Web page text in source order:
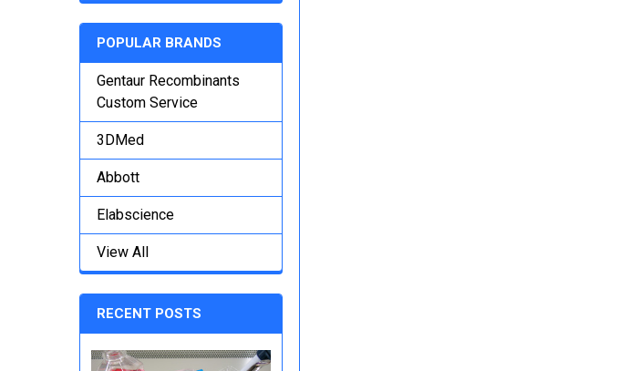
POPULAR BRANDS
Gentaur Recombinants
Custom Service
3DMed
Abbott
Elabscience
View All
RECENT POSTS